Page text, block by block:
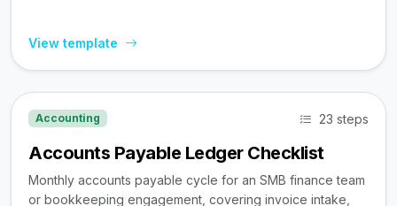
View template
Accounting 23 steps
Accounts Payable Ledger Checklist
Monthly accounts payable cycle for an SMB finance team
or bookkeeping engagement, covering invoice intake,